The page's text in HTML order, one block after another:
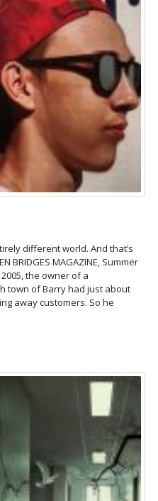
different world. And that’s
BRIDGES MAGAZINE, Summer
the owner of a
town of Barry had just about
away customers. So he